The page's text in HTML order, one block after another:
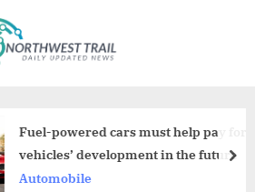
t
h
cars must help pay for electric
development in the future